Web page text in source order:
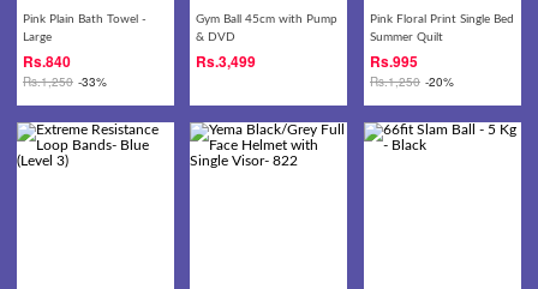
Pink Plain Bath Towel -
Large
Rs.840
Rs.1,250 -33%
Gym Ball 45cm with Pump
& DVD
Rs.3,499
Pink Floral Print Single Bed
Summer Quilt
Rs.995
Rs.1,250 -20%